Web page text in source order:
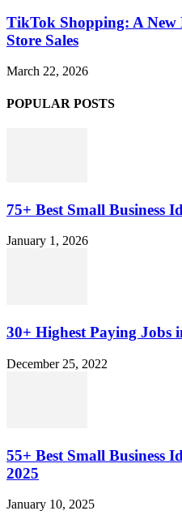
TikTok Shopping: A New
Store Sales
March 22, 2026
POPULAR POSTS
75+ Best Small Business
January 1, 2026
30+ Highest Paying Jobs
December 25, 2022
55+ Best Small Business
2025
January 10, 2025